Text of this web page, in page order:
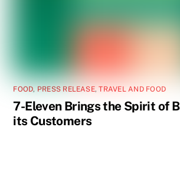
FOOD, PRESS RELEASE,TRAVEL AND FOOD
7-Eleven Brings the Spirit of
its Customers